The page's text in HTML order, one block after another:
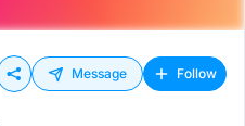
Message Follow